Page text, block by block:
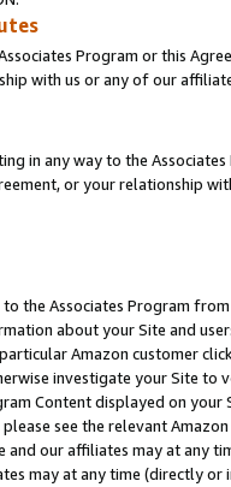
Program or this
with us or any of our
in any way to the
or your relationship
the Associates Program
about your Site and
Amazon customer
investigate your Site
Content displayed on
see the relevant
and our affiliates may at
may at any time (directly